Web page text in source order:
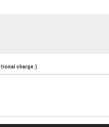
charge.)